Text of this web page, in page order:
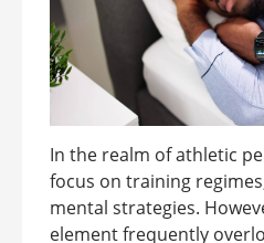
In the realm of athletic
focus on training
mental strategies.
element frequently